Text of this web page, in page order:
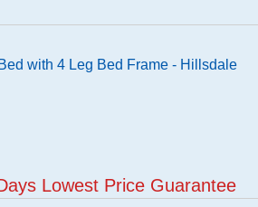
with 4 Leg Bed Frame - Hillsdale
Lowest Price Guarantee